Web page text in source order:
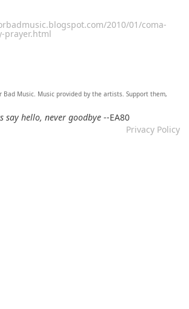
2010/01/coma-
prayer.html
Speak To Me
Bad Music. Music provided by the artists. Support them,
say hello, never goodbye--EA80
Privacy Policy